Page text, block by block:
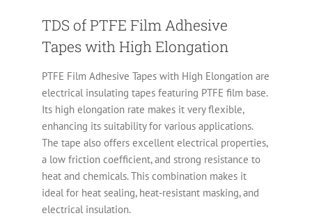
TDS of PTFE Film Adhesive
Tapes with High Elongation
PTFE Film Adhesive Tapes with High Elongation are
electrical insulating tapes featuring PTFE film base.
Its high elongation rate makes it very flexible,
enhancing its suitability for various applications.
The tape also offers excellent electrical properties,
a low friction coefficient, and strong resistance to
heat and chemicals. This combination makes it
ideal for heat sealing, heat-resistant masking, and
electrical insulation.